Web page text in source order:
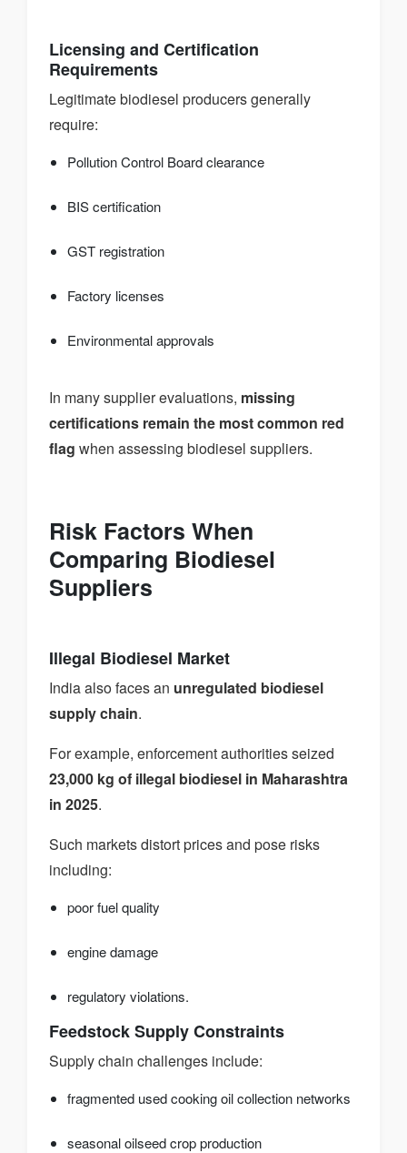
Licensing and Certification
Requirements
Legitimate biodiesel producers generally
require:
Pollution Control Board clearance
BIS certification
GST registration
Factory licenses
Environmental approvals
In many supplier evaluations, missing
certifications remain the most common red
flag when assessing biodiesel suppliers.
Risk Factors When
Comparing Biodiesel
Suppliers
Illegal Biodiesel Market
India also faces an unregulated biodiesel
supply chain.
For example, enforcement authorities seized
23,000 kg of illegal biodiesel in Maharashtra
in 2025.
Such markets distort prices and pose risks
including:
poor fuel quality
engine damage
regulatory violations.
Feedstock Supply Constraints
Supply chain challenges include:
fragmented used cooking oil collection networks
seasonal oilseed crop production